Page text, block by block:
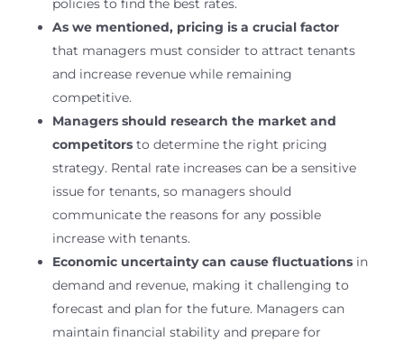
policies to find the best rates.
As we mentioned, pricing is a crucial factor
that managers must consider to attract tenants
and increase revenue while remaining
competitive.
Managers should research the market and
competitors to determine the right pricing
strategy. Rental rate increases can be a sensitive
issue for tenants, so managers should
communicate the reasons for any possible
increase with tenants.
Economic uncertainty can cause fluctuations in
demand and revenue, making it challenging to
forecast and plan for the future. Managers can
maintain financial stability and prepare for